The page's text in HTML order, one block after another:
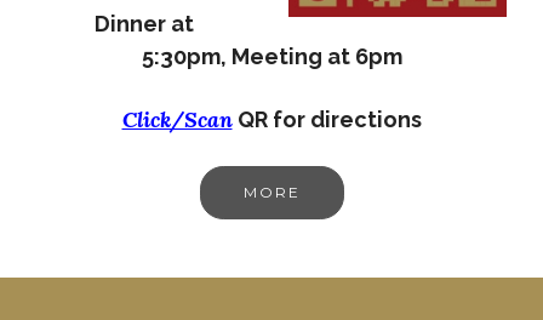
Dinner at
5:30pm, Meeting at 6pm
Click/ScanQR for directions
MORE